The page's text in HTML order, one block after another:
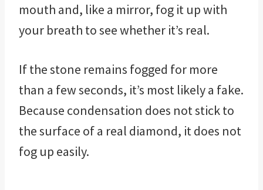
mouth and, like a mirror, fog it up with
your breath to see whether it’s real.
If the stone remains fogged for more
than a few seconds, it’s most likely a fake.
Because condensation does not stick to
the surface of a real diamond, it does not
fog up easily.